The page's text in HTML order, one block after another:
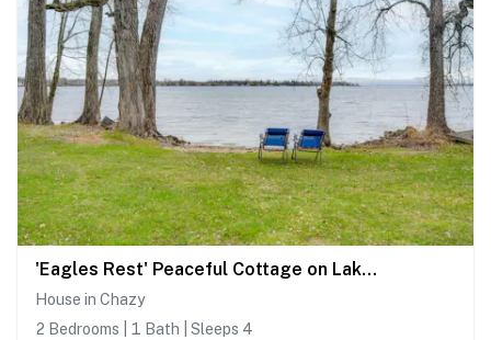
'Eagles Rest' Peaceful Cottage on Lake Champlain
House in Chazy
2 Bedrooms | 1 Bath | Sleeps 4